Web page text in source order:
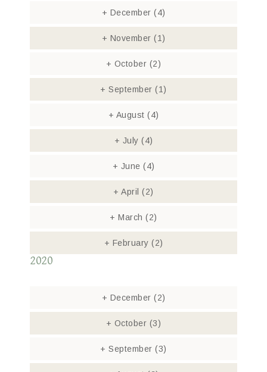
+ December (4)
+ November (1)
+ October (2)
+ September(1)
+ August (4)
+ July (4)
+ June (4)
+ April(2)
+ March(2)
+ February (2)
2020
+ December (2)
+ October (3)
+ September(3)